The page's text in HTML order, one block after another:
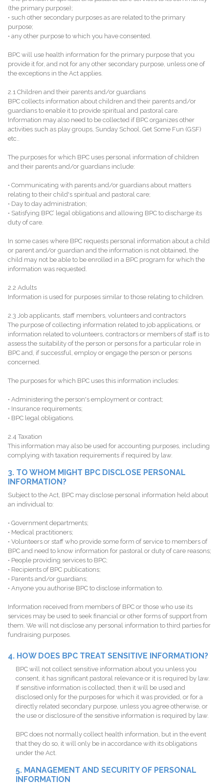
(the primary purpose);
• such other secondary purposes as are related to the primary
purpose;
• any other purpose to which you have consented.
BPC will use health information for the primary purpose that you
provide it for, and not for any other secondary purpose, unless one of
the exceptions in the Act applies.
2.1 Children and their parents and/or guardians
BPC collects information about children and their parents and/or
guardians to enable it to provide spiritual and pastoral care.
Information may also need to be collected if BPC organizes other
activities such as play groups, Sunday School, Get Some Fun (GSF)
etc..
The purposes for which BPC uses personal information of children
and their parents and/or guardians include:
• Communicating with parents and/or guardians about matters
relating to their child's spiritual and pastoral care;
• Day to day administration;
• Satisfying BPC’ legal obligations and allowing BPC to discharge its
duty of care.
In some cases where BPC requests personal information about a child
or parent and/or guardian and the information is not obtained, the
child may not be able to be enrolled in a BPC program for which the
information was requested.
2.2 Adults
Information is used for purposes similar to those relating to children.
2.3 Job applicants, staff members, volunteers and contractors
The purpose of collecting information related to job applications, or
information related to volunteers, contractors or members of staff is to
assess the suitability of the person or persons for a particular role in
BPC and, if successful, employ or engage the person or persons
concerned.
The purposes for which BPC uses this information includes:
• Administering the person's employment or contract;
• Insurance requirements;
• BPC legal obligations.
2.4 Taxation
This information may also be used for accounting purposes, including
complying with taxation requirements if required by law.
3. TO WHOM MIGHT BPC DISCLOSE PERSONAL
INFORMATION?
Subject to the Act, BPC may disclose personal information held about
an individual to:
• Government departments;
• Medical practitioners;
• Volunteers or staff who provide some form of service to members of
BPC and need to know information for pastoral or duty of care reasons;
• People providing services to BPC;
• Recipients of BPC publications;
• Parents and/or guardians;
• Anyone you authorise BPC to disclose information to.
Information received from members of BPC or those who use its
services may be used to seek financial or other forms of support from
them. We will not disclose any personal information to third parties for
fundraising purposes.
4. HOW DOES BPC TREAT SENSITIVE INFORMATION?
BPC will not collect sensitive information about you unless you
consent, it has significant pastoral relevance or it is required by law.
If sensitive information is collected, then it will be used and
disclosed only for the purposes for which it was provided, or for a
directly related secondary purpose, unless you agree otherwise, or
the use or disclosure of the sensitive information is required by law.
BPC does not normally collect health information, but in the event
that they do so, it will only be in accordance with its obligations
under the Act.
5. MANAGEMENT AND SECURITY OF PERSONAL
INFORMATION